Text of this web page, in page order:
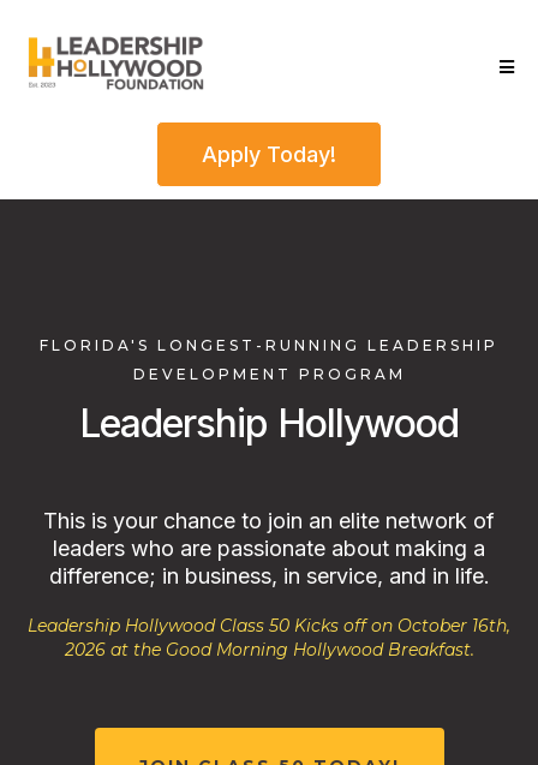
Apply Today!
FLORIDA'S LONGEST-RUNNING LEADERSHIP
DEVELOPMENT PROGRAM
Leadership Hollywood
This is your chance to join an elite network of
leaders who are passionate about making a
difference; in business, in service, and in life.
Leadership Hollywood Class 50 Kicks off on October 16th,
2026 at the Good Morning Hollywood Breakfast.